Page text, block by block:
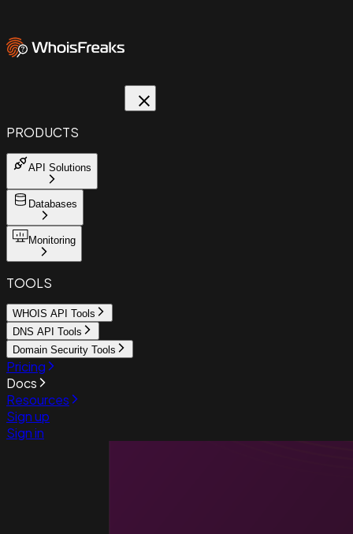
PRODUCTS
API Solutions
Databases
Monitoring
TOOLS
WHOIS API Tools
DNS API Tools
Domain Security Tools
Pricing
Docs
Resources
Sign up
Sign in